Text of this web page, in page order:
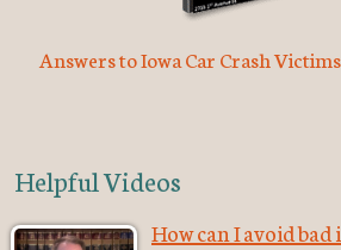
Answers to Iowa Car Crash
Helpful Videos
How can I avoid